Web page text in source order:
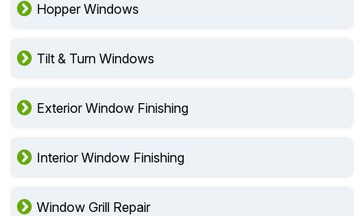
Hopper Windows
Tilt & Turn Windows
Exterior Window Finishing
Interior Window Finishing
Window Grill Repair